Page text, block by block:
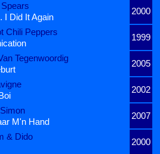
2000
I Did It Again
Chili Peppers
1999
Tegenwoordig
2005
2002
2007
M'n Hand
& Dido
2000